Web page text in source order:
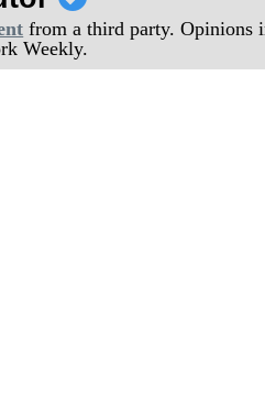
from a third party. Opinions
Weekly.